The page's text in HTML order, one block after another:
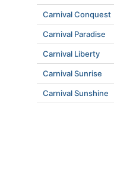
Carnival Conquest
Carnival Paradise
Carnival Liberty
Carnival Sunrise
Carnival Sunshine